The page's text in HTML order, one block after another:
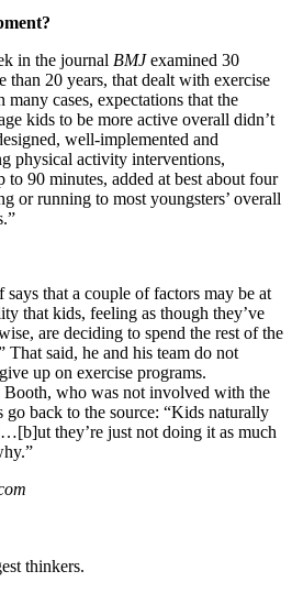
in the journal BMJexamined 30
than 20 years, that dealt with exercise
cases, expectations that the
kids to be more active overall didn’t
well-implemented and
physical activity interventions,
90 minutes, added at best about four
or running to most youngsters’ overall
that a couple of factors may be at
that kids, feeling as though they’ve
are deciding to spend the rest of the
That said, he and his team do not
up on exercise programs.
who was not involved with the
go back to the source: “Kids naturally
they’re just not doing it as much
thinkers.